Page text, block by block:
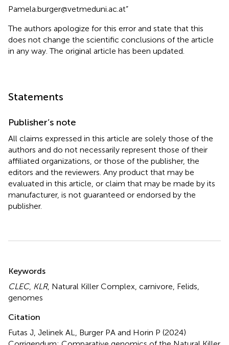
Pamela.burger@vetmeduni.ac.at”
The authors apologize for this error and state that this
does not change the scientific conclusions of the article
in any way. The original article has been updated.
Statements
Publisher’s note
All claims expressed in this article are solely those of the
authors and do not necessarily represent those of their
affiliated organizations, or those of the publisher, the
editors and the reviewers. Any product that may be
evaluated in this article, or claim that may be made by its
manufacturer, is not guaranteed or endorsed by the
publisher.
Keywords
CLEC, KLR, Natural Killer Complex carnivore Felids
genomes
Citation
Futas J, Jelinek AL, Burger PA and Horin P (2024)